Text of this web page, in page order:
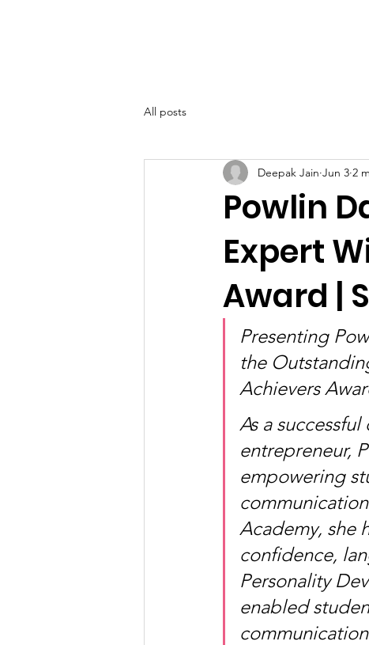
All posts
Powlin
Expert
Award |
Deepak Jain Jun 3 2
Presenting
the
Achievers
As a
entrepreneur,
empowering
Academy, she
confidence,
Personality
enabled